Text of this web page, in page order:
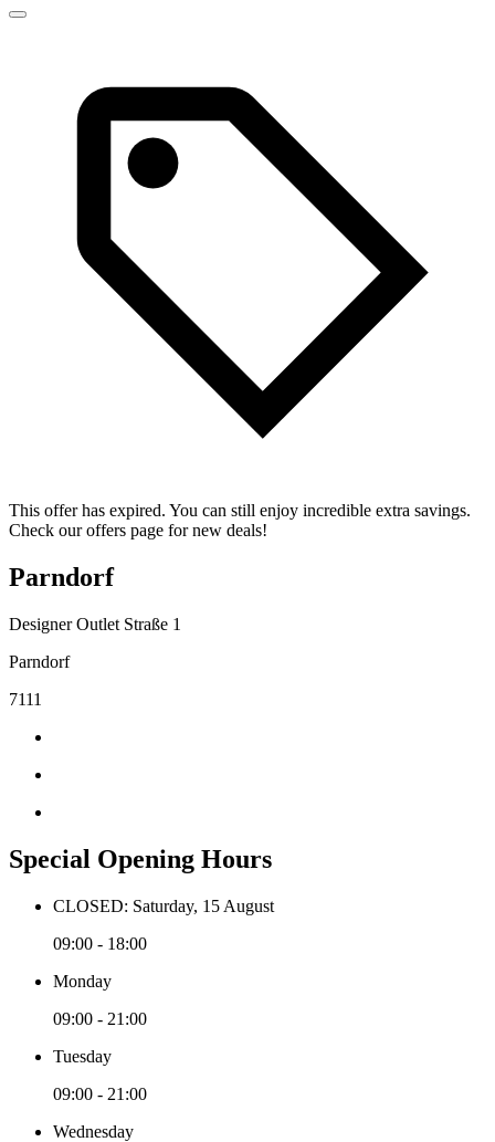
This offer has expired. You can still enjoy incredible extra savings.
Check our offers page for new deals!
Parndorf
Designer Outlet Straße 1
Parndorf
7111
Special Opening Hours
CLOSED: Saturday, 15 August
09:00 - 18:00
Monday
09:00 - 21:00
Tuesday
09:00 - 21:00
Wednesday